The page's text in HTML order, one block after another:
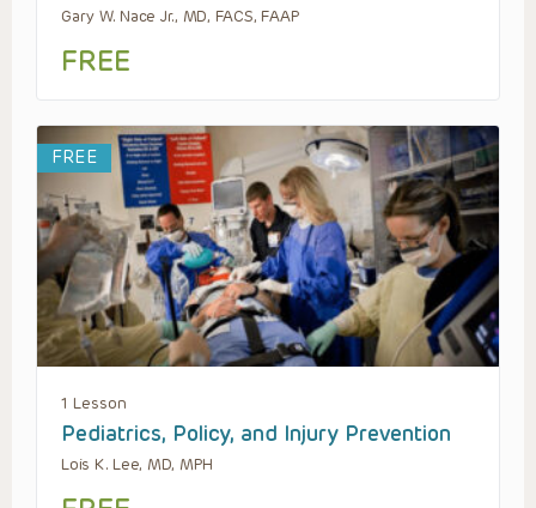
Gary W. Nace Jr., MD, FACS, FAAP
FREE
FREE
1 Lesson
Pediatrics, Policy, and Injury Prevention
Lois K. Lee, MD, MPH